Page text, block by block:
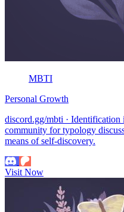
MBTI
Personal Growth
discord.gg/mbti ·
community for typology
means of self-discovery.
Visit Now